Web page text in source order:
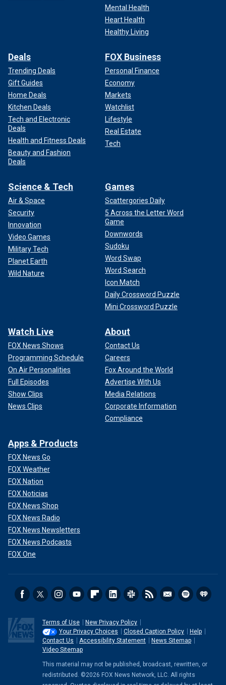
Mental Health
Heart Health
Healthy Living
Deals
Trending Deals
Gift Guides
Home Deals
Kitchen Deals
Tech and Electronic
Deals
Health and Fitness Deals
Beauty and Fashion
Deals
FOX Business
Personal Finance
Economy
Markets
Watchlist
Lifestyle
Real Estate
Tech
Science & Tech
Air & Space
Security
Innovation
Video Games
Military Tech
Planet Earth
Wild Nature
Games
Scattergories Daily
5 Across the Letter Word
Game
Downwords
Sudoku
Word Swap
Word Search
Icon Match
Daily Crossword Puzzle
Mini Crossword Puzzle
Watch Live
FOX News Shows
Programming Schedule
On Air Personalities
Full Episodes
Show Clips
News Clips
About
Contact Us
Careers
Fox Around the World
Advertise With Us
Media Relations
Corporate Information
Compliance
Apps & Products
FOX News Go
FOX Weather
FOX Nation
FOX Noticias
FOX News Shop
FOX News Radio
FOX News Newsletters
FOX News Podcasts
FOX One
Terms of Use
New Privacy Policy
Your Privacy Choices
Closed Caption Policy
Help
Contact Us
Accessibility Statement
News Sitemap
Video Sitemap
This material may not be published, broadcast, rewritten, or
redistributed. ©2026 FOX News Network, LLC. All rights